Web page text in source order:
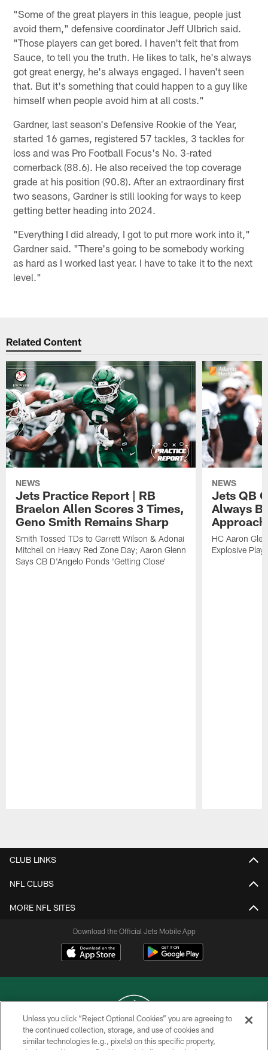
"Some of the great players in this league, people just
avoid them," defensive coordinator Jeff Ulbrich said.
"Those players can get bored. I haven't felt that from
Sauce, to tell you the truth. He likes to talk, he's always
got great energy, he's always engaged. I haven't seen
that. But it's something that could happen to a guy like
himself when people avoid him at all costs."
Gardner, last season's Defensive Rookie of the Year,
started 16 games, registered 57 tackles, 3 tackles for
loss and was Pro Football Focus's No. 3-rated
cornerback (88.6). He also received the top coverage
grade at his position (90.8). After an extraordinary first
two seasons, Gardner is still looking for ways to keep
getting better heading into 2024.
"Everything I did already, I got to put more work into it,"
Gardner said. "There's going to be somebody working
as hard as I worked last year. I have to take it to the next
level."
Related Content
NEWS
Jets Practice Report | RB
Braelon Allen Scores 3 Times,
Geno Smith Remains Sharp
Smith Tossed TDs to Garrett Wilson & Adonai
Mitchell on Heavy Red Zone Day; Aaron Glenn
Says CB D'Angelo Ponds 'Getting Close'
NEWS
Jets QB
Always
HC Aaron
Explosive
CLUB LINKS
NFL CLUBS
MORE NFL SITES
Download the Official Jets Mobile App
COPYRIGHT © 2026 NEW YORK JETS
Unless you click “Reject Optional Cookies” you are agreeing to
the continued collection, storage, and use of cookies and
similar technologies (e.g., pixels) on this specific property,